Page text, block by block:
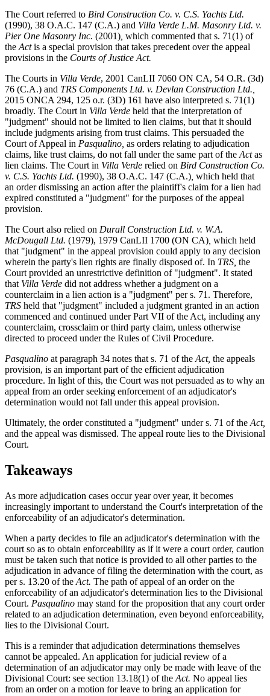
The Court referred to Bird Construction Co. v. C.S. Yachts Ltd.
(1990), 38 O.A.C. 147 (C.A.) and Villa Verde L.M. Masonry Ltd. v.
Pier One Masonry Inc. (2001) which commented that s. 71(1) of
the Actis a special provision that takes precedent over the appeal
provisions in the Courts of Justice Act.
The Courts in Villa Verde, 2001 CanLII 7060 ON CA, 54 O.R. (3d)
76 (C.A.) and TRS Components Ltd. v. Devlan Construction Ltd.,
2015 ONCA 294, 125 o.r. (3D) 161 have also interpreted s. 71(1)
broadly. The Court in Villa Verde held that the interpretation of
"judgment" should not be limited to lien claims, but that it should
include judgments arising from trust claims. This persuaded the
Court of Appeal in Pasqualino, as orders relating to adjudication
claims, like trust claims, do not fall under the same part of the Actas
lien claims. The Court in Villa Verde relied on Bird Construction Co.
v. C.S. Yachts Ltd. (1990), 38 O.A.C. 147 (C.A.) which held that
an order dismissing an action after the plaintiff's claim for a lien had
expired constituted a "judgment" for the purposes of the appeal
provision.
The Court also relied on Durall Construction Ltd. v. W.A.
McDougall Ltd. (1979), 1979 CanLII 1700 (ON CA) which held
that "judgment" in the appeal provision could apply to any decision
wherein the party's lien rights are finally disposed of. In TRS, the
Court provided an unrestrictive definition of "judgment". It stated
that Villa Verde did not address whether a judgment on a
counterclaim in a lien action is a "judgment" per s. 71. Therefore,
TRS held that "judgment" included a judgment granted in an action
commenced and continued under Part VII of the Act, including any
counterclaim, crossclaim or third party claim, unless otherwise
directed to proceed under the Rules of Civil Procedure.
Pasqualino at paragraph 34 notes that s. 71 of the Act, the appeals
provision, is an important part of the efficient adjudication
procedure. In light of this, the Court was not persuaded as to why an
appeal from an order seeking enforcement of an adjudicator's
determination would not fall under this appeal provision.
Ultimately, the order constituted a "judgment" under s. 71 of the Act,
and the appeal was dismissed. The appeal route lies to the Divisional
Court.
Takeaways
As more adjudication cases occur year over year, it becomes
increasingly important to understand the Court's interpretation of the
enforceability of an adjudicator's determination.
When a party decides to file an adjudicator's determination with the
court so as to obtain enforceability as if it were a court order, caution
must be taken such that notice is provided to all other parties to the
adjudication in advance of filing the determination with the court, as
per s. 13.20 of the Act. The path of appeal of an order on the
enforceability of an adjudicator's determination lies to the Divisional
Court. Pasqualino may stand for the proposition that any court order
related to an adjudication determination, even beyond enforceability,
lies to the Divisional Court.
This is a reminder that adjudication determinations themselves
cannot be appealed. An application for judicial review of a
determination of an adjudicator may only be made with leave of the
Divisional Court: see section 13.18(1) of the Act. No appeal lies
from an order on a motion for leave to bring an application for